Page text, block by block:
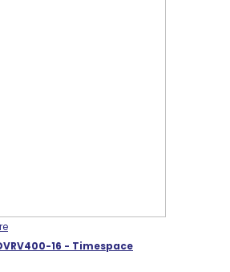
16 - Timespace